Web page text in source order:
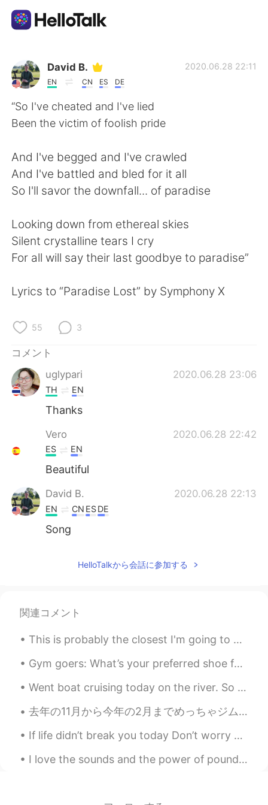
語学交換アプリ
AI Grammar Checker
日本語
English 简体中文
العربية Français
Indonesia
Português
David B.
EN CN ES DE
2020.06.28 22:11
“So I've cheated and I've lied
Been the victim of foolish pride
And I've begged and I've crawled
And I've battled and bled for it all
So I'll savor the downfall... of paradise
Looking down from ethereal skies
Silent crystalline tears I cry
For all will say their last goodbye to paradise”
Lyrics to “Paradise Lost” by Symphony X
55 3
コメント
uglypari
2020.06.28 23:06
TH EN
Thanks
Vero 2020.06.28 22:42
ES EN
Beautiful
David B. 2020.06.28 22:13
EN CN ESDE
Song
HelloTalkから会話に参加する
関連コメント
This is probably the closest I'm going to get to seeing a tree similar to cherry blossom in Londo...
Gym goers: What’s your preferred shoe for leg day? I usually wear Chuck Taylor’s but I tried my ...
Went boat cruising today on the river. So much scenery, even got to see an old pump house and rap...
去年の11月から今年の2月までめっちゃジムとダイエット頑張って21キロ痩せた。それからコロナでジムが閉まって、いつものルーティーンが変わって、また太った。どれくらい太ったかチェックする勇気が今日...
If life didn’t break you today Don’t worry 😉 it will try tomorrow As it’s the same thing but d...
I love the sounds and the power of pounding water, whether it is the waves or a waterfall. 💦 나는 ...